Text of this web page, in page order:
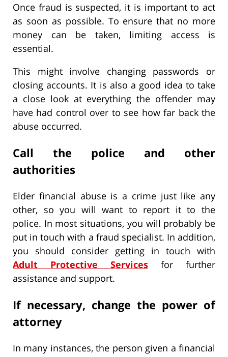
Once fraud is suspected, it is important to act
as soon as possible. To ensure that no more
money can be taken, limiting access is
essential.
This might involve changing passwords or
closing accounts. It is also a good idea to take
a close look at everything the offender may
have had control over to see how far back the
abuse occurred.
Call the police and other
authorities
Elder financial abuse is a crime just like any
other, so you will want to report it to the
police. In most situations, you will probably be
put in touch with a fraud specialist. In addition,
you should consider getting in touch with
Adult Protective Services for further
assistance and support.
If necessary, change the power of
attorney
In many instances, the person given a financial